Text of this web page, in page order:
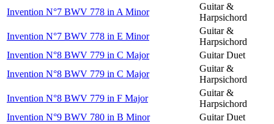
Invention N°7 BWV 778 in A Minor
Guitar &
Harpsichord
Invention N°7 BWV 778 in E Minor
Guitar &
Harpsichord
Invention N°8 BWV 779 in C Major
Guitar Duet
Invention N°8 BWV 779 in C Major
Guitar &
Harpsichord
Invention N°8 BWV 779 in F Major
Guitar &
Harpsichord
Invention N°9 BWV 780 in B Minor
Guitar Duet